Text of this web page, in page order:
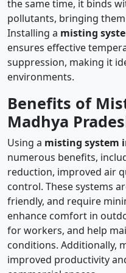
the same time, it binds
pollutants, bringing
Installing a misting
ensures effective
suppression, making it
environments.
Benefits of
Madhya
Using a misting system
numerous benefits,
reduction, improved air
control. These systems
friendly, and require
enhance comfort in
for workers, and help
conditions. Additionally,
improved productivity